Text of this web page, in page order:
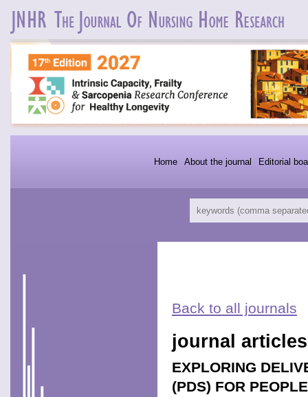
Editorial
About the journal
Home
Back to all journals
journal articles
EXPLORING
(PDS) FOR